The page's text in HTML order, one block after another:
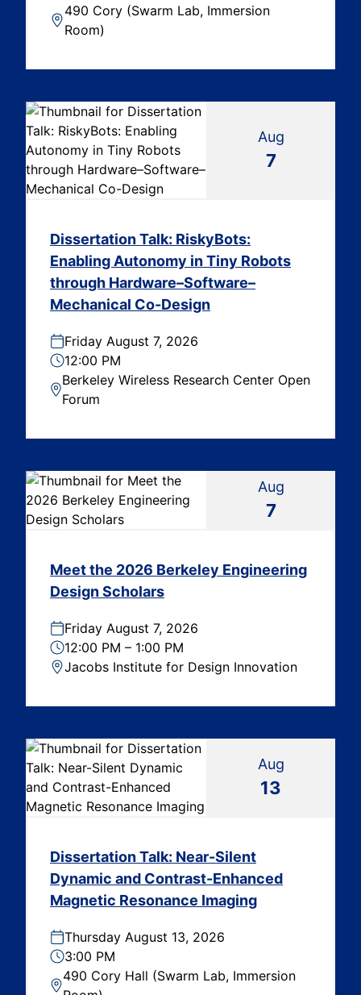
490 Cory (Swarm Lab, Immersion
Room)
Aug
7
Dissertation Talk: RiskyBots:
Enabling Autonomy in Tiny Robots
through Hardware–Software–
Mechanical Co-Design
Friday August 7, 2026
12:00 PM
Berkeley Wireless Research Center Open
Forum
Aug
7
Meet the 2026 Berkeley Engineering
Design Scholars
Friday August 7, 2026
12:00 PM – 1:00 PM
Jacobs Institute for Design Innovation
Aug
13
Dissertation Talk: Near-Silent
Dynamic and Contrast-Enhanced
Magnetic Resonance Imaging
Thursday August 13, 2026
3:00 PM
490 Cory Hall (Swarm Lab, Immersion